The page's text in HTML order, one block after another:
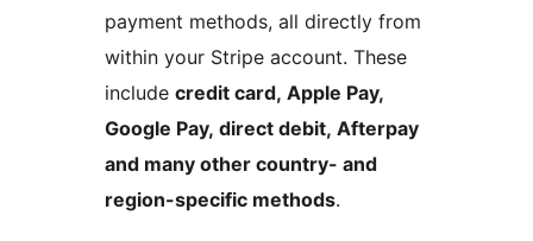
payment methods, all directly from
within your Stripe account. These
include credit card, Apple Pay,
Google Pay, direct debit, Afterpay
and many other country- and
region-specific methods.